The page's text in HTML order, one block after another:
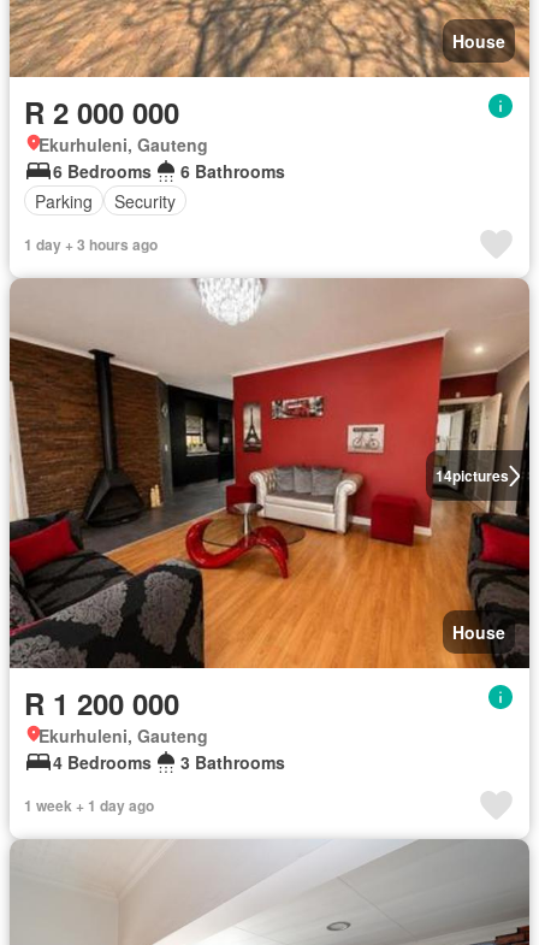
House
R 2 000 000
Ekurhuleni, Gauteng
6 Bedrooms
6 Bathrooms
Parking
Security
1 day + 3 hours ago
14pictures
House
R 1 200 000
Ekurhuleni, Gauteng
4 Bedrooms
3 Bathrooms
1 week + 1 day ago